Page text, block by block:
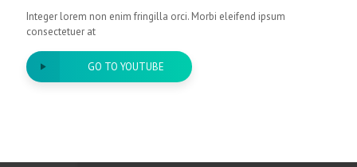
Integer lorem non enim fringilla orci. Morbi eleifend ipsum
consectetuer at
GO TO YOUTUBE